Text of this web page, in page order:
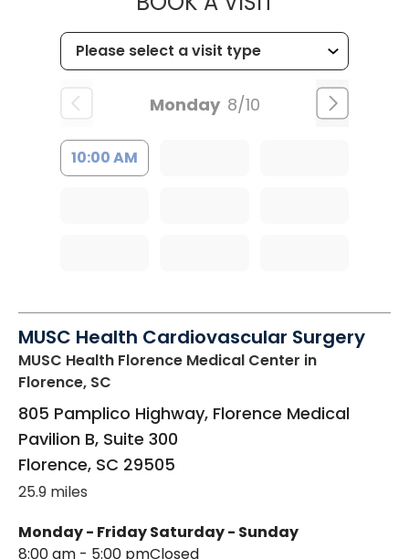
Monday 8/10
10:00 AM
MUSC Health Cardiovascular Surgery
MUSC Health Florence Medical Center in
Florence, SC
805 Pamplico Highway, Florence Medical
Pavilion B, Suite 300
Florence, SC 29505
25.9 miles
Monday - Friday
8:00 am - 5:00 pm
Saturday - Sunday
Closed